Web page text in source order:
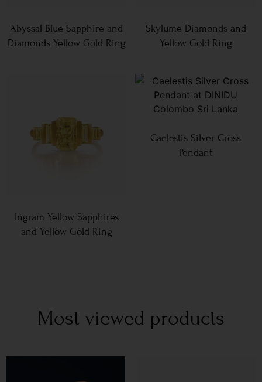
Abyssal Blue Sapphire and
Diamonds Yellow Gold Ring
Skylume Diamonds and
Yellow Gold Ring
Ingram Yellow Sapphires
and Yellow Gold Ring
Caelestis Silver Cross
Pendant
Most viewed products